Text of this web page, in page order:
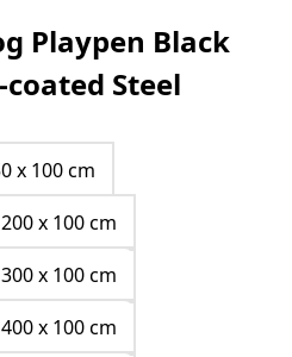
Playpen Black
Steel
x 100 cm
x 100 cm
x 100 cm
x 100 cm